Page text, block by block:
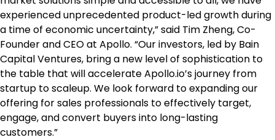
experienced unprecedented product-led growth during
a time of economic uncertainty,” said Tim Zheng, Co-
Founder and CEO at Apollo. “Our investors, led by Bain
Capital Ventures, bring a new level of sophistication to
the table that will accelerate Apollo.io’s journey from
startup to scaleup. We look forward to expanding our
offering for sales professionals to effectively target,
engage, and convert buyers into long-lasting
customers.”